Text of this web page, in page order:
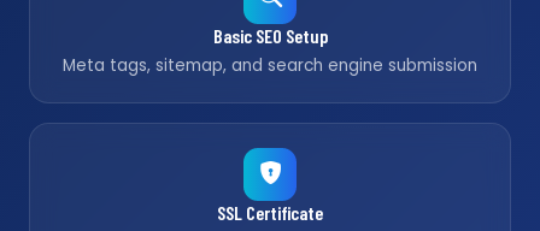
Basic SEO Setup
Meta tags, sitemap, and search engine submission
SSL Certificate